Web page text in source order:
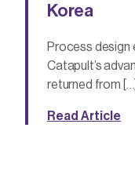
Korea
Process design
Catapult’s
returned from […]
Read Article